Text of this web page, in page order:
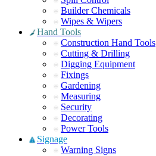
Builder Chemicals
Wipes & Wipers
Hand Tools
Construction Hand Tools
Cutting & Drilling
Digging Equipment
Fixings
Gardening
Measuring
Security
Decorating
Power Tools
Signage
Warning Signs